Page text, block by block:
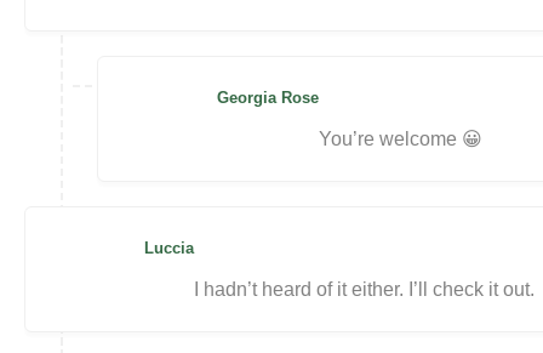
Georgia Rose
You’re welcome 😀
Luccia
I hadn’t heard of it either. I’ll check it out.